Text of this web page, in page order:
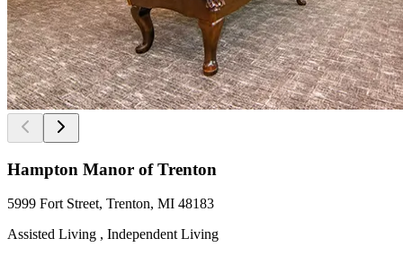
Hampton Manor of Trenton
5999 Fort Street, Trenton, MI 48183
Assisted Living , Independent Living